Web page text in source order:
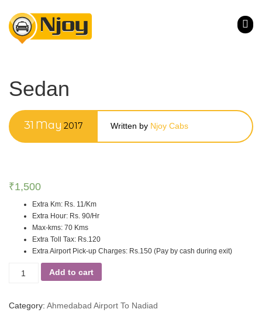
Sedan
31 May 2017 Written by Njoy Cabs
₹1,500
Extra Km: Rs. 11/Km
Extra Hour: Rs. 90/Hr
Max-kms: 70 Kms
Extra Toll Tax: Rs.120
Extra Airport Pick-up Charges: Rs.150 (Pay by cash during exit)
Add to cart
Category: Ahmedabad Airport To Nadiad